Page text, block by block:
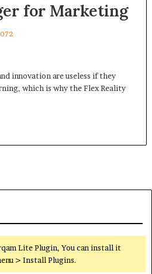
for Marketing
innovation are useless if they
which is why the Flex Reality
Lite Plugin, You can install it
> Install Plugins.